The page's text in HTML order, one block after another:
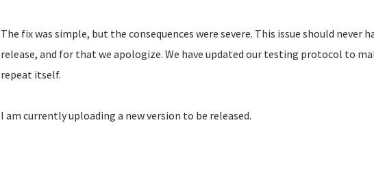
The fix was simple, but the consequences were severe. This issue should never
release, and for that we apologize. We have updated our testing protocol to
repeat itself.
I am currently uploading a new version to be released.